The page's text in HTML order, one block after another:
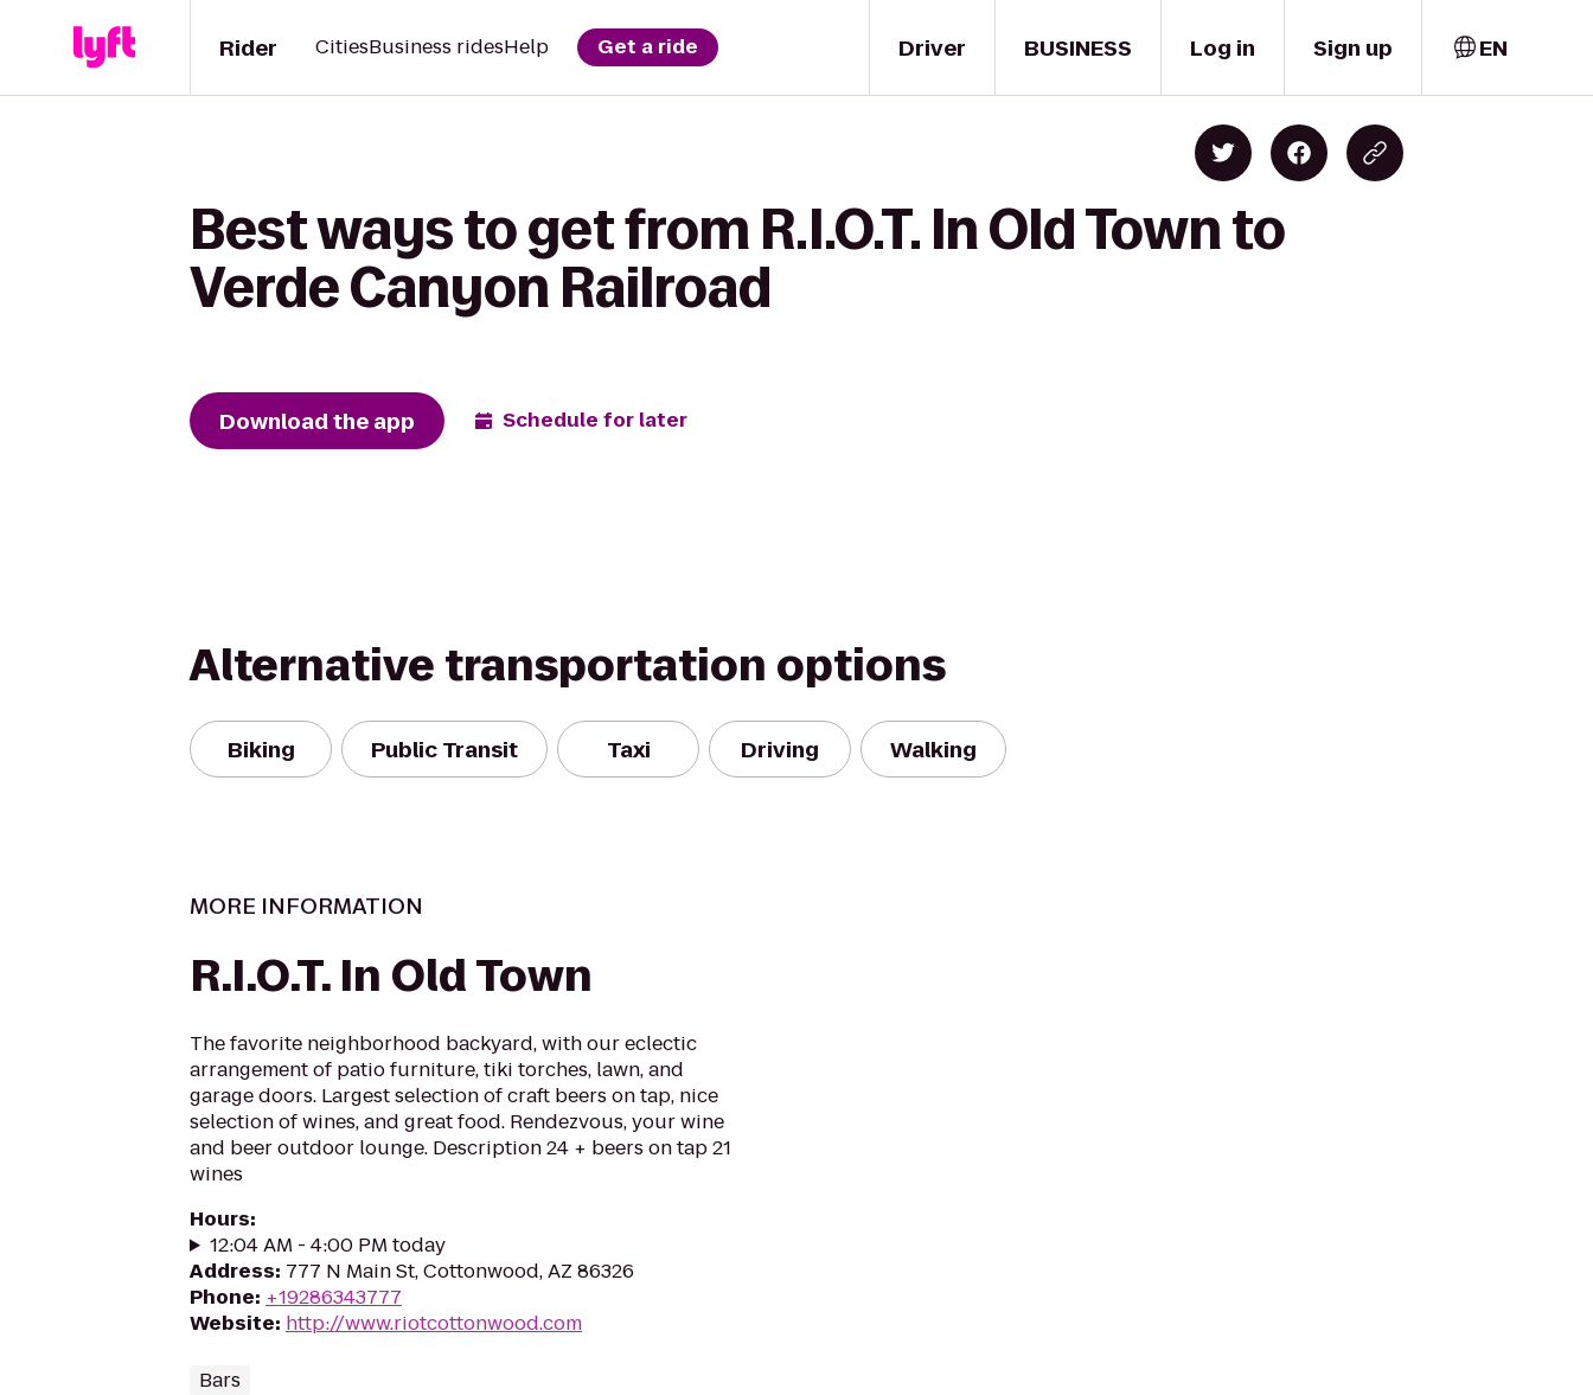
Driver
Rider CitiesBusiness ridesHelp Get a ride BUSINESS Log in Sign up EN
Best ways to get from R.I.O.T. In Old Town to
Verde Canyon Railroad
Download the app Schedule for later
Alternative transportation options
Biking Public Transit Taxi Driving Walking
MORE INFORMATION
R.I.O.T. In Old Town
The favorite neighborhood backyard, with our eclectic
arrangement of patio furniture, tiki torches, lawn, and
garage doors. Largest selection of craft beers on tap, nice
selection of wines, and great food. Rendezvous, your wine
and beer outdoor lounge. Description 24 + beers on tap 21
wines
Hours:
12:04 AM - 4:00 PM today
Address: 777 N Main St, Cottonwood, AZ 86326
Phone: +19286343777
Website: http://www.riotcottonwood.com
Bars